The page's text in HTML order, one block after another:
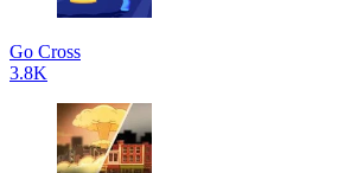
Go Cross
3.8K